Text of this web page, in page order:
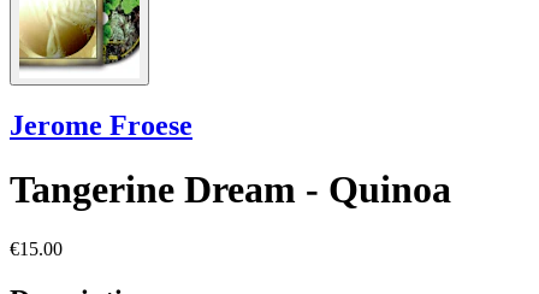
Jerome Froese
Tangerine Dream - Quinoa
€15.00